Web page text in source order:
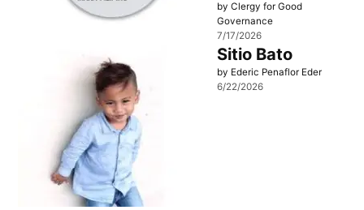
by Clergy for Good
Governance
7/17/2026
Sitio Bato
by Ederic Penaflor Eder
6/22/2026